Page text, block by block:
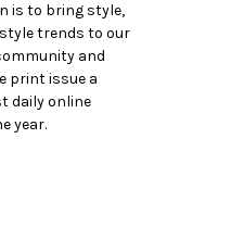
is to bring style,
trends to our
and
print issue a
daily online
year.